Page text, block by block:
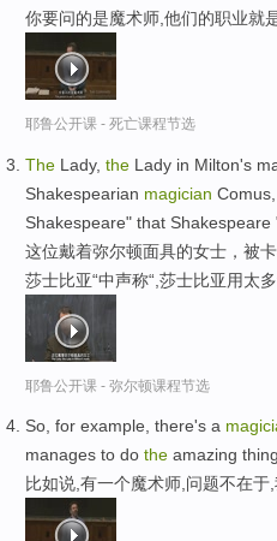
你要问的是魔术师,他们的职业就
耶鲁公开课 - 死亡课程节选
The Lady, the Lady in Milton's
Shakespearian magician
Shakespeare" that
这位戴着弥尔顿面具的女士，被
莎士比亚“中声称“,莎士比亚用太
耶鲁公开课 - 弥尔顿课程节选
So, for example, there's a
manages to do the amazing
比如说,有一个魔术师,问题不在